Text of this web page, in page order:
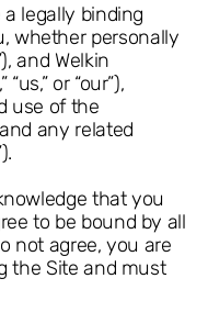
legally binding
whether personally
and Welkin
or “our”),
use of the
any related
that you
to be bound by all
not agree, you are
the Site and must